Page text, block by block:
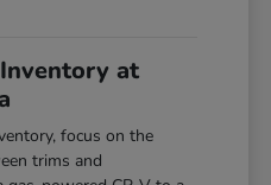
at
focus on the
trims and